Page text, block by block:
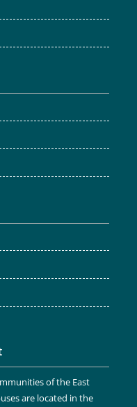
of the East
are located in the